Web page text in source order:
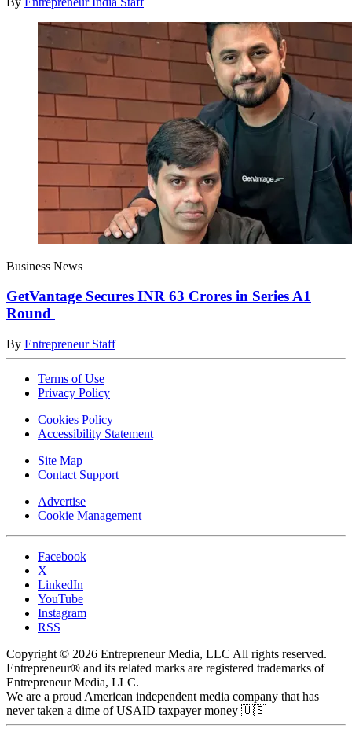
Business News
GetVantage Secures INR 63 Crores in Series A1
Round
By Entrepreneur Staff
Terms of Use
Privacy Policy
Cookies Policy
Accessibility Statement
Site Map
Contact Support
Advertise
Cookie Management
Facebook
X
LinkedIn
YouTube
Instagram
RSS
Copyright © 2026 Entrepreneur Media, LLC All rights reserved.
Entrepreneur® and its related marks are registered trademarks of
Entrepreneur Media, LLC.
We are a proud American independent media company that has
never taken a dime of USAID taxpayer money 🇺🇸